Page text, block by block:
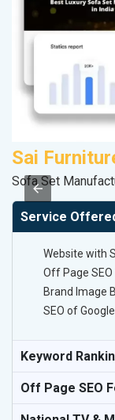
Sai
Sofa Set
Service
Website with
Off Page
Brand Image
SEO of
Keyword
Off Page SEO